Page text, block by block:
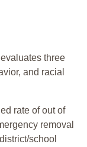
three
and racial
rate of out of
removal
school